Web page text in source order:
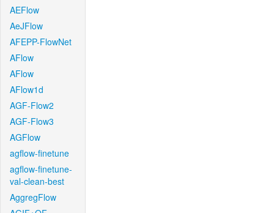
AEFlow
AeJFlow
AFEPP-FlowNet
AFlow
AFlow
AFlow1d
AGF-Flow2
AGF-Flow3
AGFlow
agflow-finetune
agflow-finetune-
val-clean-best
AggregFlow